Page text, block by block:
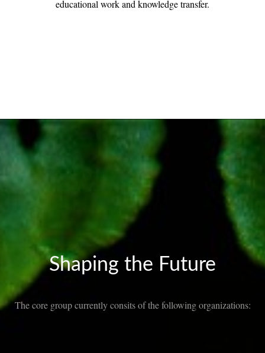
educational work and knowledge transfer.
Shaping the Future
The core group currently consits of the following organizations: